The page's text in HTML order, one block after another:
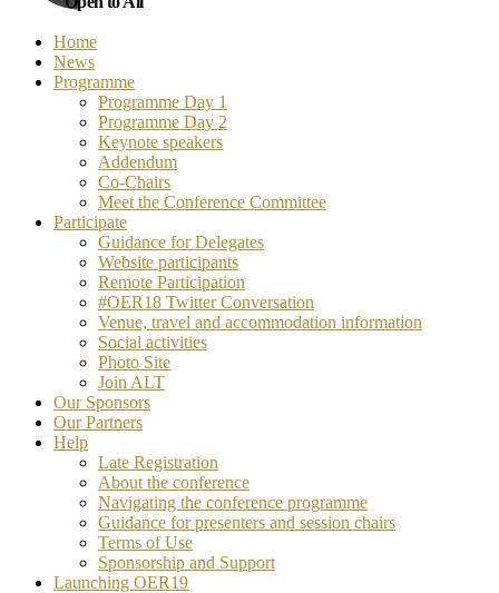
Home
News
Programme
Programme Day 1
Programme Day 2
Keynote speakers
Addendum
Co-Chairs
Meet the Conference Committee
Participate
Guidance for Delegates
Website participants
Remote Participation
#OER18 Twitter Conversation
Venue, travel and accommodation information
Social activities
Photo Site
Join ALT
Our Sponsors
Our Partners
Help
Late Registration
About the conference
Navigating the conference programme
Guidance for presenters and session chairs
Terms of Use
Sponsorship and Support
Launching OER19